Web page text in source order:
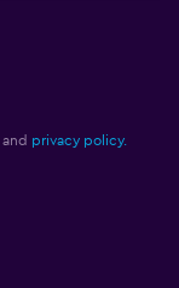
and privacy policy.